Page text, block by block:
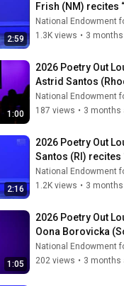
2:59
Frish (NM) recites
Certain Other
National Endowment
1.3K views • 3
1:00
2026 Poetry Out
Astrid Santos
National Endowment
187 views • 3 months
2:16
2026 Poetry Out
Santos (RI) recites
Stories" by
National Endowment
1.2K views • 3
1:05
2026 Poetry Out
Oona Borovicka
National Endowment
202 views • 3 months